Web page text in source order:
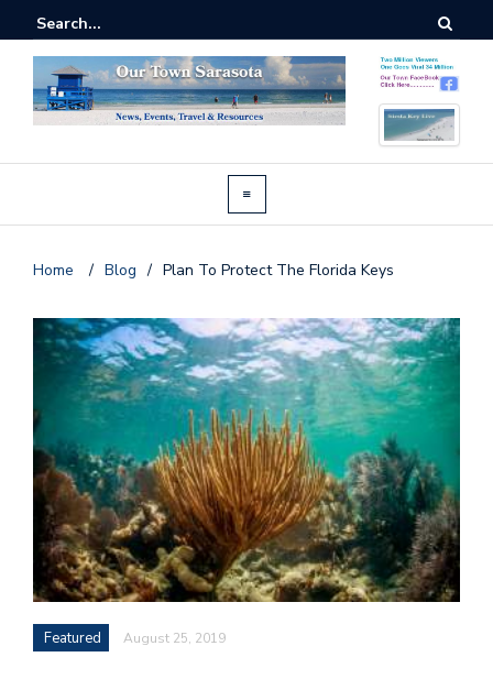
Home / Blog / Plan To Protect The Florida Keys
Featured August 25, 2019